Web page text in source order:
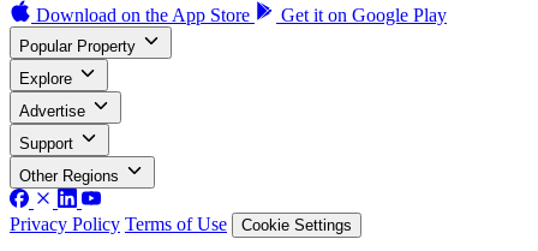
Download on the App Store Get it on Google Play
Popular Property
Explore
Advertise
Support
Other Regions
Privacy Policy Terms of Use Cookie Settings